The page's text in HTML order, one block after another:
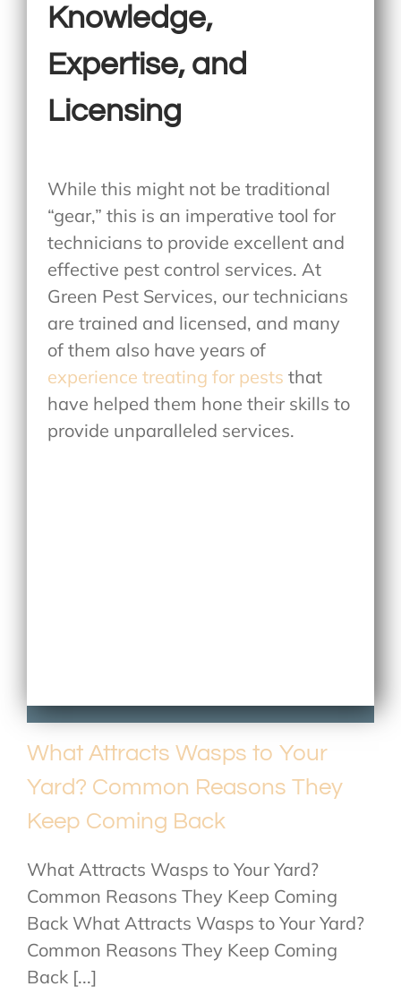
Knowledge,
Expertise, and
Licensing
While this might not be traditional
“gear,” this is an imperative tool for
technicians to provide excellent and
effective pest control services. At
Green Pest Services, our technicians
are trained and licensed, and many
of them also have years of
experience treating for pests that
have helped them hone their skills to
provide unparalleled services.
What Attracts Wasps to Your
Yard? Common Reasons They
Keep Coming Back
What Attracts Wasps to Your Yard?
Common Reasons They Keep Coming
Back What Attracts Wasps to Your Yard?
Common Reasons They Keep Coming
Back [...]